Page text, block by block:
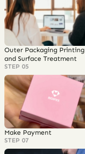
Outer Packaging Printing
and Surface Treatment
STEP 05
Make Payment
STEP 07